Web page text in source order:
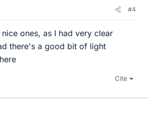
#4
ones, as I had very clear
there's a good bit of light
Cite